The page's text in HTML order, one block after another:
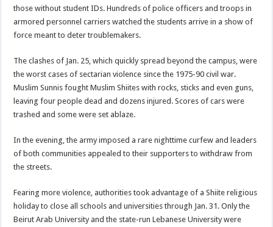
those without student IDs. Hundreds of police officers and troops in
armored personnel carriers watched the students arrive in a show of
force meant to deter troublemakers.
The clashes of Jan. 25, which quickly spread beyond the campus, were
the worst cases of sectarian violence since the 1975-90 civil war.
Muslim Sunnis fought Muslim Shiites with rocks, sticks and even guns,
leaving four people dead and dozens injured. Scores of cars were
trashed and some were set ablaze.
In the evening, the army imposed a rare nighttime curfew and leaders
of both communities appealed to their supporters to withdraw from
the streets.
Fearing more violence, authorities took advantage of a Shiite religious
holiday to close all schools and universities through Jan. 31. Only the
Beirut Arab University and the state-run Lebanese University were